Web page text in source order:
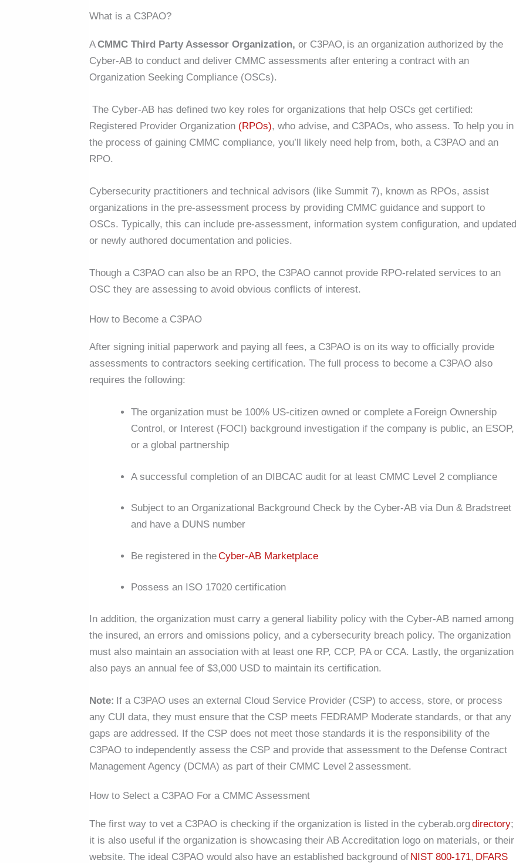
What is a C3PAO?
ACMMC Third Party Assessor Organization, or C3PAO, is an organization authorized by the
Cyber-AB to conduct and deliver CMMC assessments after entering a contract with an
Organization Seeking Compliance (OSCs).
The Cyber-AB has defined two key roles for organizations that help OSCs get certified:
Registered Provider Organization (RPOs), who advise, and C3PAOs, who assess. To help you in
the process of gaining CMMC compliance, you’ll likely need help from, both, a C3PAO and an
RPO.
Cybersecurity practitioners and technical advisors (like Summit 7), known as RPOs, assist
organizations in the pre-assessment process by providing CMMC guidance and support to
OSCs. Typically, this can include pre-assessment, information system configuration, and updated
or newly authored documentation and policies.
Though a C3PAO can also be an RPO, the C3PAO cannot provide RPO-related services to an
OSC they are assessing to avoid obvious conflicts of interest.
How to Become a C3PAO
After signing initial paperwork and paying all fees, a C3PAO is on its way to officially provide
assessments to contractors seeking certification. The full process to become a C3PAO also
requires the following:
The organization must be 100% US-citizen owned or complete a Foreign Ownership
Control, or Interest (FOCI) background investigation if the company is public, an ESOP,
or a global partnership
A successful completion of an DIBCAC audit for at least CMMC Level 2 compliance
Subject to an Organizational Background Check by the Cyber-AB via Dun & Bradstreet
and have a DUNS number
Be registered in theCyber-AB Marketplace
Possess an ISO 17020 certification
In addition, the organization must carry a general liability policy with the Cyber-AB named among
the insured, an errors and omissions policy, and a cybersecurity breach policy. The organization
must also maintain an association with at least one RP, CCP, PA or CCA. Lastly, the organization
also pays an annual fee of $3,000 USD to maintain its certification.
Note: If a C3PAO uses an external Cloud Service Provider (CSP) to access, store, or process
any CUI data, they must ensure that the CSP meets FEDRAMP Moderate standards, or that any
gaps are addressed. If the CSP does not meet those standards it is the responsibility of the
C3PAO to independently assess the CSP and provide that assessment to the Defense Contract
Management Agency (DCMA) as part of their CMMC Level 2assessment.
How to Select a C3PAO For a CMMC Assessment
The first way to vet a C3PAO is checking if the organization is listed in the cyberab.orgdirectory;
it is also useful if the organization is showcasing their AB Accreditation logo on materials, or their
website. The ideal C3PAO would also have an established background of NIST 800-171, DFARS